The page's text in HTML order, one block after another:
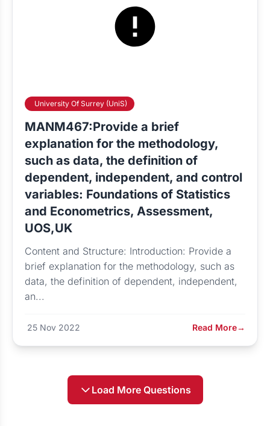
University Of Surrey (UniS)
MANM467:Provide a brief
explanation for the methodology,
such as data, the definition of
dependent, independent, and control
variables: Foundations of Statistics
and Econometrics, Assessment,
UOS,UK
Content and Structure: Introduction: Provide a
brief explanation for the methodology, such as
data, the definition of dependent, independent,
an...
25 Nov 2022 Read More→
Load More Questions